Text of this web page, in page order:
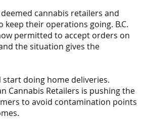
cannabis retailers and
their operations going. B.C.
permitted to accept orders on
the situation gives the
doing home deliveries.
Cannabis Retailers is pushing the
to avoid contamination points